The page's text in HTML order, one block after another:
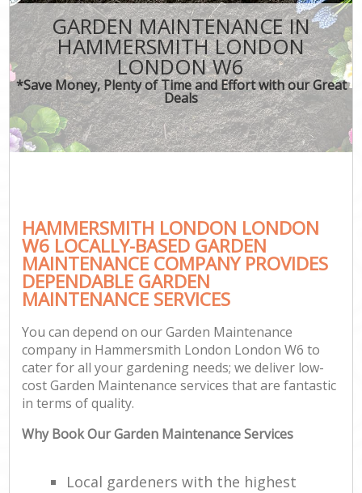
GARDEN MAINTENANCE IN
HAMMERSMITH LONDON
LONDON W6
*Save Money, Plenty of Time and Effort with our Great
Deals
HAMMERSMITH LONDON LONDON
W6 LOCALLY-BASED GARDEN
MAINTENANCE COMPANY PROVIDES
DEPENDABLE GARDEN
MAINTENANCE SERVICES
You can depend on our Garden Maintenance
company in Hammersmith London London W6 to
cater for all your gardening needs; we deliver low-
cost Garden Maintenance services that are fantastic
in terms of quality.
Why Book Our Garden Maintenance Services
Local gardeners with the highest